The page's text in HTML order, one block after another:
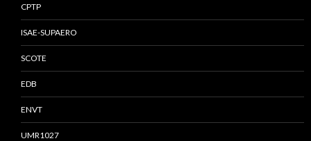
CPTP
ISAE-SUPAERO
SCOTE
EDB
ENVT
UMR1027